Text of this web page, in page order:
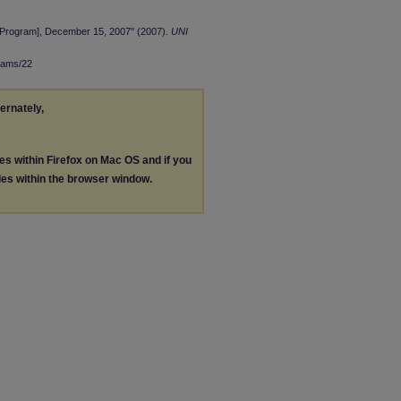
December 15, 2007" (2007). UNI
22
within Firefox on Mac OS and if you
within the browser window.